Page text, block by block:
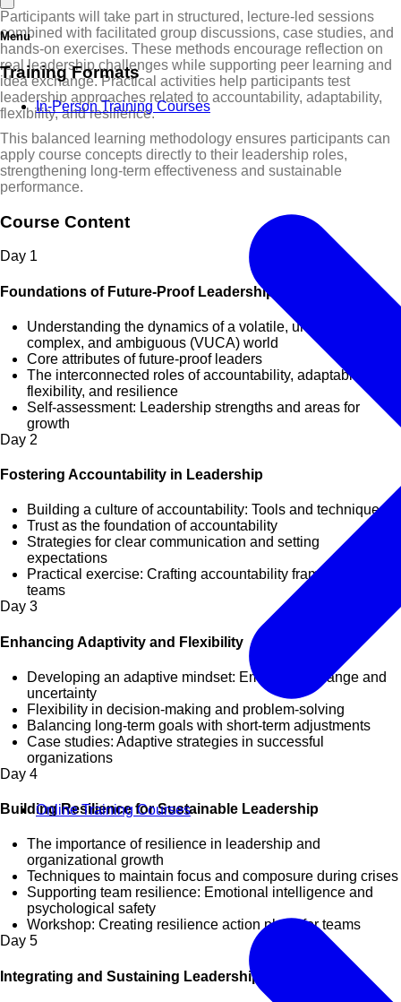
Menu
Training Formats
In-Person Training Courses
Online Training Courses
Participants will take part in structured, lecture-led sessions
combined with facilitated group discussions, case studies, and
hands-on exercises. These methods encourage reflection on
real leadership challenges while supporting peer learning and
idea exchange. Practical activities help participants test
leadership approaches related to accountability, adaptability,
flexibility, and resilience.
This balanced learning methodology ensures participants can
apply course concepts directly to their leadership roles,
strengthening long-term effectiveness and sustainable
performance.
Course Content
Day 1
Foundations of Future-Proof Leadership
Understanding the dynamics of a volatile, uncertain,
complex, and ambiguous (VUCA) world
Core attributes of future-proof leaders
The interconnected roles of accountability, adaptability,
flexibility, and resilience
Self-assessment: Leadership strengths and areas for
growth
Day 2
Fostering Accountability in Leadership
Building a culture of accountability: Tools and techniques
Trust as the foundation of accountability
Strategies for clear communication and setting
expectations
Practical exercise: Crafting accountability frameworks for
teams
Day 3
Enhancing Adaptivity and Flexibility
Developing an adaptive mindset: Embracing change and
uncertainty
Flexibility in decision-making and problem-solving
Balancing long-term goals with short-term adjustments
Case studies: Adaptive strategies in successful
organizations
Day 4
Building Resilience for Sustainable Leadership
The importance of resilience in leadership and
organizational growth
Techniques to maintain focus and composure during crises
Supporting team resilience: Emotional intelligence and
psychological safety
Workshop: Creating resilience action plans for teams
Day 5
Integrating and Sustaining Leadership Excellence